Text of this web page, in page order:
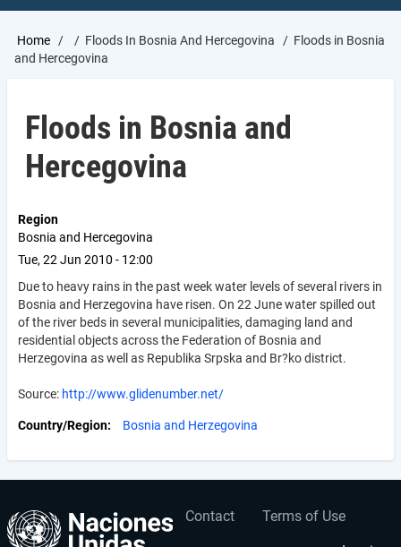
Breadcrumb
Home Floods In Bosnia And Hercegovina
Floods in Bosnia
and Hercegovina
Floods in Bosnia and
Hercegovina
Region
Bosnia and Hercegovina
Tue, 22 Jun 2010 - 12:00
Due to heavy rains in the past week water levels of several rivers in
Bosnia and Herzegovina have risen. On 22 June water spilled out
of the river beds in several municipalities, damaging land and
residential objects across the Federation of Bosnia and
Herzegovina as well as Republika Srpska and Br?ko district.
Source: http://www.glidenumber.net/
Country/Region Bosnia and Herzegovina
Footer
Contact Terms of Use
User